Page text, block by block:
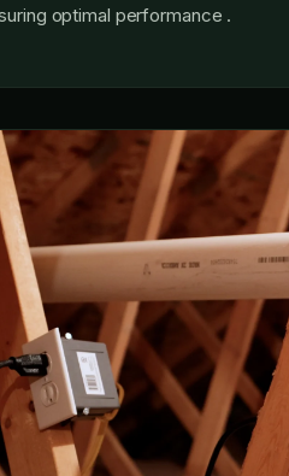
optimal performance .